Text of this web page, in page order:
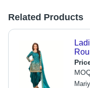
Related Products